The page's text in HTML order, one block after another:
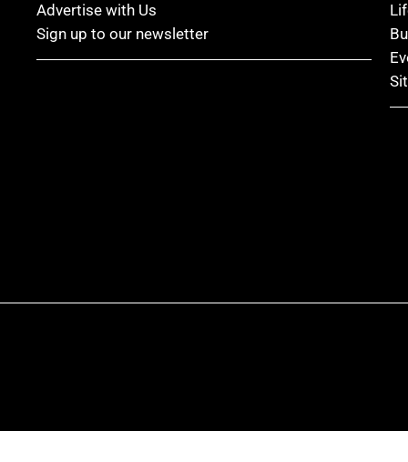
Advertise with Us
Sign up to our newsletter